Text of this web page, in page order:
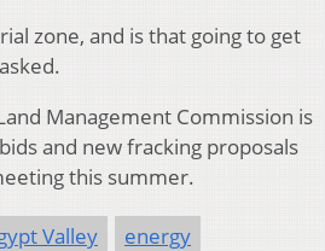
zone, and is that going to get
Management Commission is
and new fracking proposals
this summer.
Valley
energy